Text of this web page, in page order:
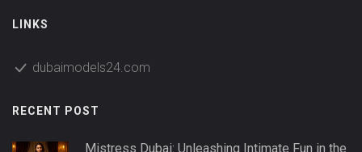
LINKS
dubaimodels24.com
RECENT POST
Mistress Dubai: Unleashing Intimate Fun in the